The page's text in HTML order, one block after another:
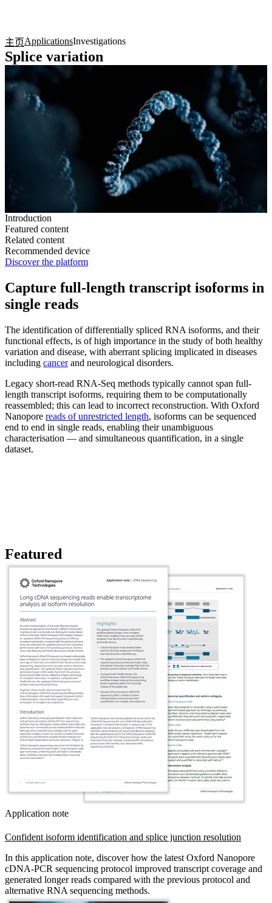
主页ApplicationsInvestigations
Splice variation
Introduction
Featured content
Related content
Recommended device
Discover the platform
Capture full-length transcript isoforms in
single reads
The identification of differentially spliced RNA isoforms, and their
functional effects, is of high importance in the study of both healthy
variation and disease, with aberrant splicing implicated in diseases
including cancerand neurological disorders.
Legacy short-read RNA-Seq methods typically cannot span full-
length transcript isoforms, requiring them to be computationally
reassembled; this can lead to incorrect reconstruction. With Oxford
Nanopore reads of unrestricted length, isoforms can be sequenced
end to end in single reads, enabling their unambiguous
characterisation — and simultaneous quantification, in a single
dataset.
Featured
Application note
Confident isoform identification and splice junction resolution
In this application note, discover how the latest Oxford Nanopore
cDNA-PCR sequencing protocol improved transcript coverage and
generated longer reads compared with the previous protocol and
alternative RNA sequencing methods.